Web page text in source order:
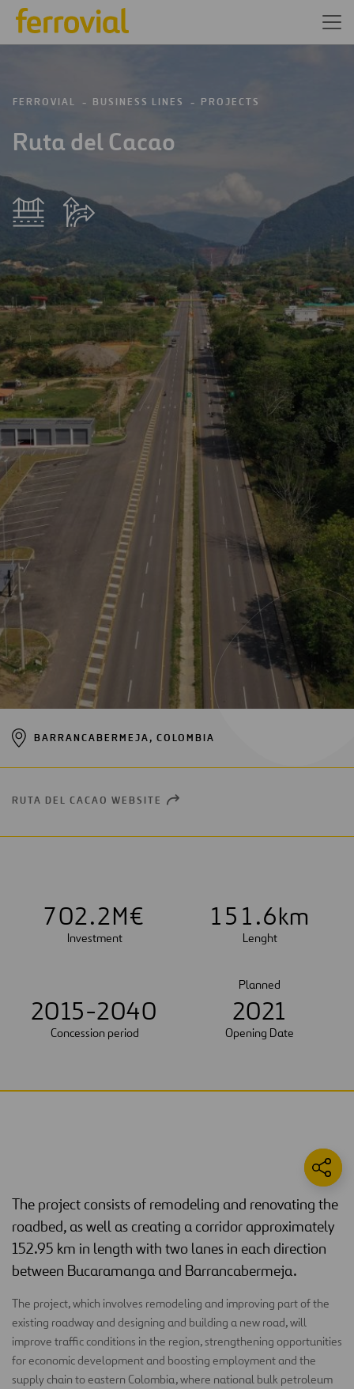
FERROVIAL BUSINESS LINES PROJECTS
Ruta del Cacao
BARRANCABERMEJA, COLOMBIA
RUTA DEL CACAO WEBSITE OPEN
702.2M€
Investment
15 1.6km
Lenght
2015-2040
Concession period
Planned
2021
Opening Date
The project consists of remodeling and renovating the
roadbed, as well as creating a corridor approximately
152.95 km in length with two lanes in each direction
between Bucaramanga and Barrancabermeja.
The project, which involves remodeling and improving part of the
existing roadway and designing and building a new road, will
improve traffic conditions in the region, strengthening opportunities
for economic development and boosting employment and the
supply chain to eastern Colombia, where national bulk petroleum